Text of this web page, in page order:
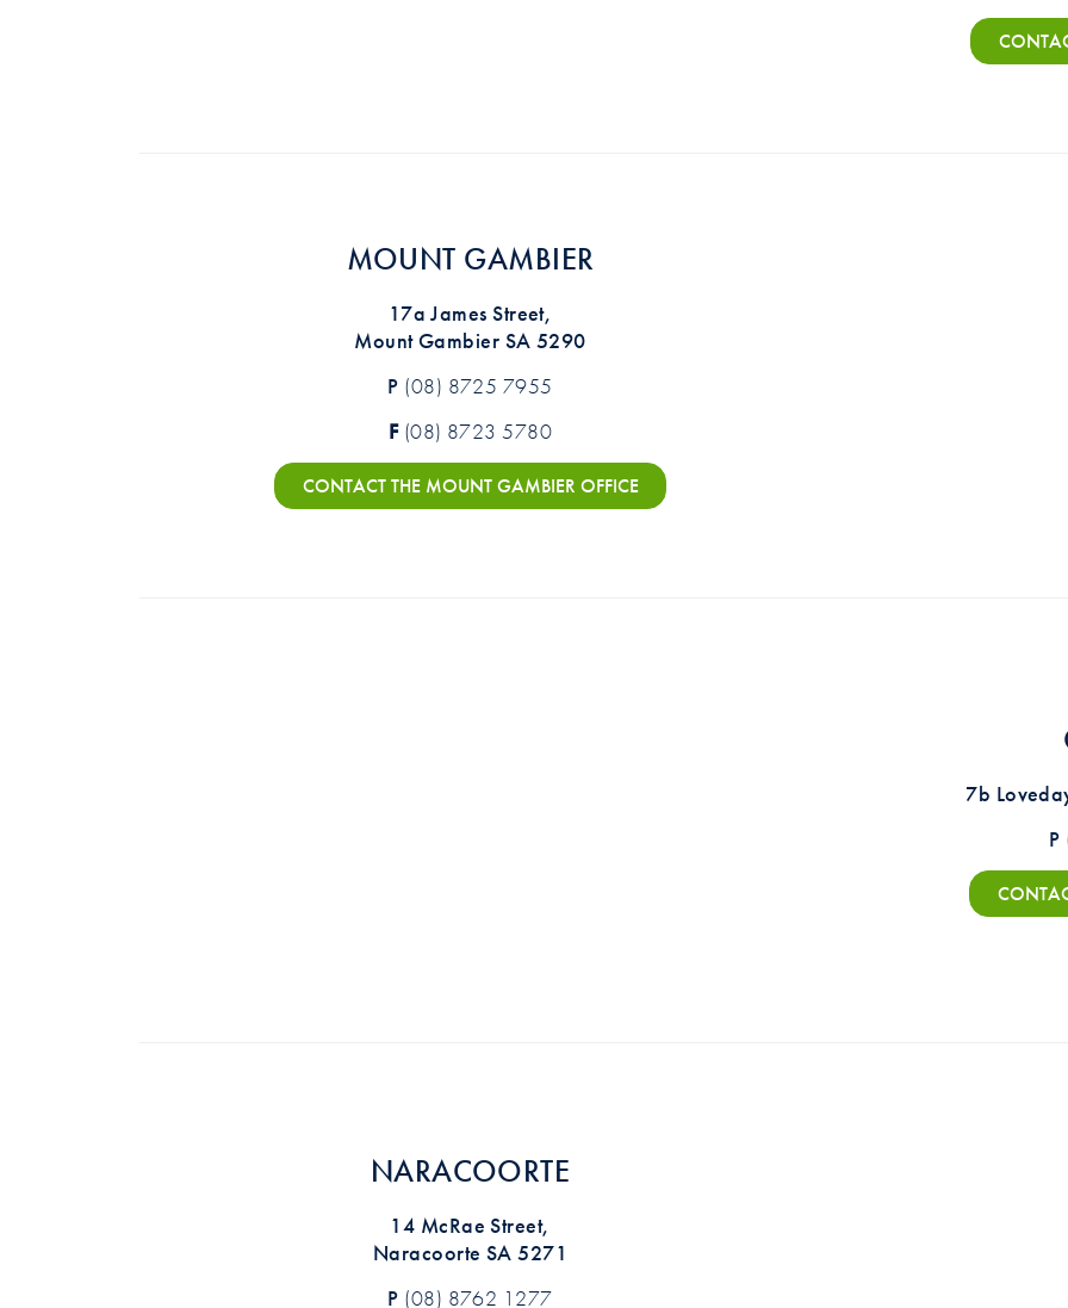
MOUNT GAMBIER
17a James Street,
Mount Gambier SA 5290
P (08) 8725 7955
F (08) 8723 5780
CONTACT THE MOUNT GAMBIER OFFICE
7b
P
NARACOORTE
14 McRae Street,
Naracoorte SA 5271
P (08) 8762 1277